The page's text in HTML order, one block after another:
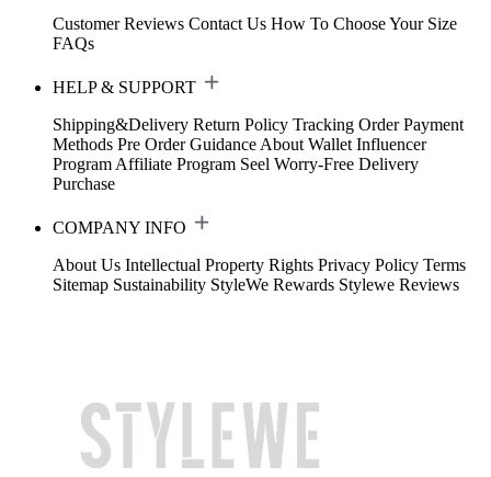
Customer Reviews Contact Us How To Choose Your Size
FAQs
HELP & SUPPORT
Shipping&Delivery Return Policy Tracking Order Payment
Methods Pre Order Guidance About Wallet Influencer
Program Affiliate Program Seel Worry-Free Delivery
Purchase
COMPANY INFO
About Us Intellectual Property Rights Privacy Policy Terms
Sitemap Sustainability StyleWe Rewards Stylewe Reviews